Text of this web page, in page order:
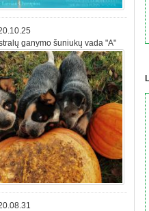
ganymo šuniukų vada "A"